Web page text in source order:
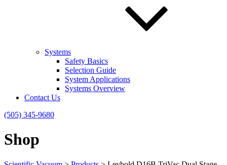
Systems
Safety Basics
Selection Guide
System Applications
Systems Overview
Contact Us
(505) 345-9680
Shop